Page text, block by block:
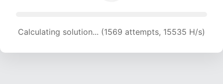
Calculating solution... (1569 attempts, 15535 H/s)